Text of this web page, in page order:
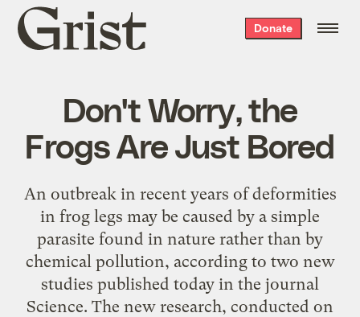
Grist
home
Donate
Don't Worry, the
Frogs Are Just Bored
An outbreak in recent years of deformities
in frog legs may be caused by a simple
parasite found in nature rather than by
chemical pollution, according to two new
studies published today in the journal
Science. The new research, conducted on